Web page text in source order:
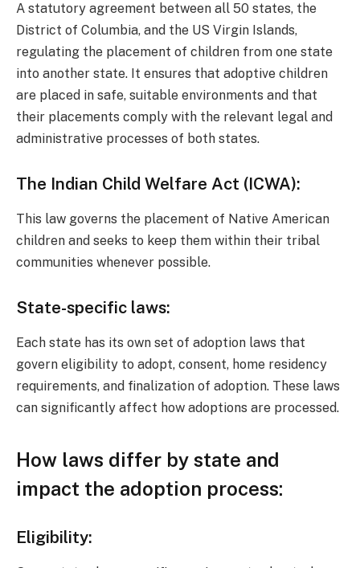
A statutory agreement between all 50 states, the
District of Columbia, and the US Virgin Islands,
regulating the placement of children from one state
into another state. It ensures that adoptive children
are placed in safe, suitable environments and that
their placements comply with the relevant legal and
administrative processes of both states.
The Indian Child Welfare Act (ICWA):
This law governs the placement of Native American
children and seeks to keep them within their tribal
communities whenever possible.
State-specific laws:
Each state has its own set of adoption laws that
govern eligibility to adopt, consent, home residency
requirements, and finalization of adoption. These laws
can significantly affect how adoptions are processed.
How laws differ by state and
impact the adoption process:
Eligibility: